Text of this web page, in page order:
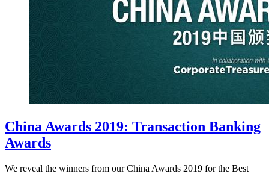
China Awards 2019: Transaction Banking
Awards
We reveal the winners from our China Awards 2019 for the Best